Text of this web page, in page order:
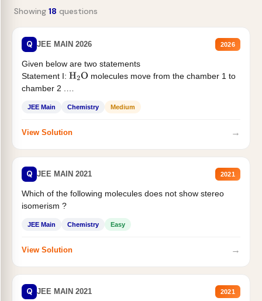
Showing 18 questions
Q JEE MAIN 2026 2026
Given below are two statements
Statement I: H2O molecules move from the chamber 1 to
chamber 2 .
JEE Main Chemistry Medium
View Solution →
Q JEE MAIN 2021 2021
Which of the following molecules does not show stereo
isomerism ?
JEE Main Chemistry Easy
View Solution →
Q JEE MAIN 2021 2021